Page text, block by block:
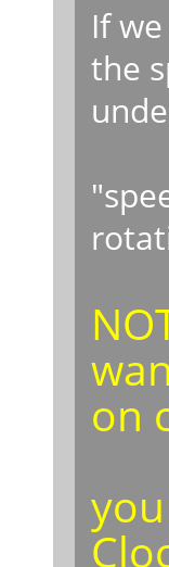
If
the
on